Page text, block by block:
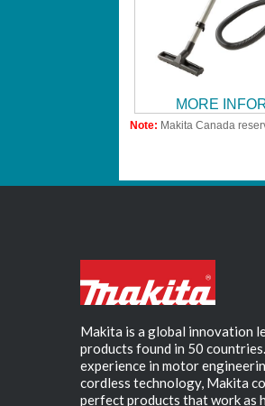
MORE
Note: Makita Canada
Makita is a global innovation
products found in 50
experience in motor
cordless technology, Makita
perfect products that work as